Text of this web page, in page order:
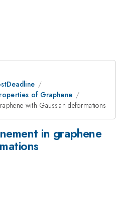
of Graphene
with Gaussian deformations
in graphene